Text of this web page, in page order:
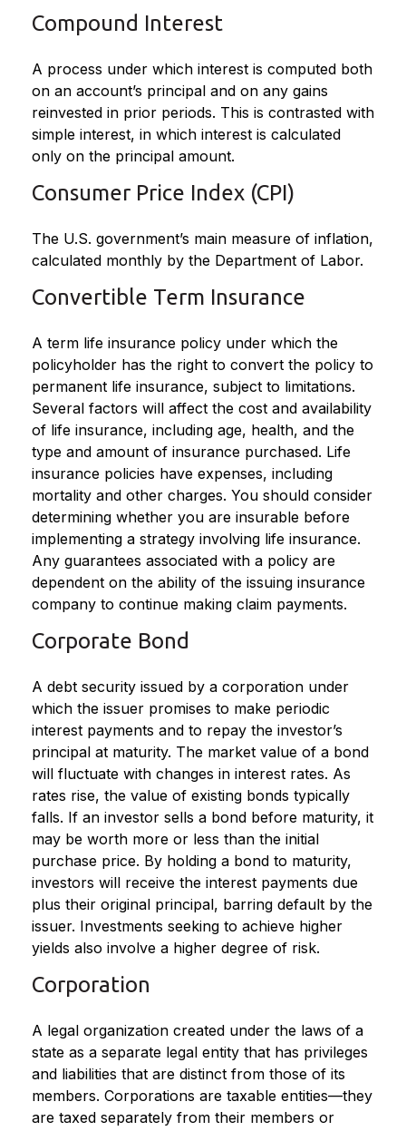
Compound Interest
A process under which interest is computed both
on an account’s principal and on any gains
reinvested in prior periods. This is contrasted with
simple interest, in which interest is calculated
only on the principal amount.
Consumer Price Index (CPI)
The U.S. government’s main measure of inflation,
calculated monthly by the Department of Labor.
Convertible Term Insurance
A term life insurance policy under which the
policyholder has the right to convert the policy to
permanent life insurance, subject to limitations.
Several factors will affect the cost and availability
of life insurance, including age, health, and the
type and amount of insurance purchased. Life
insurance policies have expenses, including
mortality and other charges. You should consider
determining whether you are insurable before
implementing a strategy involving life insurance.
Any guarantees associated with a policy are
dependent on the ability of the issuing insurance
company to continue making claim payments.
Corporate Bond
A debt security issued by a corporation under
which the issuer promises to make periodic
interest payments and to repay the investor’s
principal at maturity. The market value of a bond
will fluctuate with changes in interest rates. As
rates rise, the value of existing bonds typically
falls. If an investor sells a bond before maturity, it
may be worth more or less than the initial
purchase price. By holding a bond to maturity,
investors will receive the interest payments due
plus their original principal, barring default by the
issuer. Investments seeking to achieve higher
yields also involve a higher degree of risk.
Corporation
A legal organization created under the laws of a
state as a separate legal entity that has privileges
and liabilities that are distinct from those of its
members. Corporations are taxable entities—they
are taxed separately from their members or